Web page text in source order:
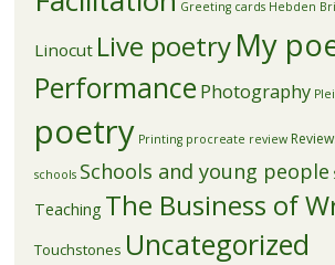
Greeting cards Hebden
Linocut Live poetryMy
Performance Photography
poetry Printing procreate review
schools Schools and young people
Teaching The Business of
Touchstones Uncategorized